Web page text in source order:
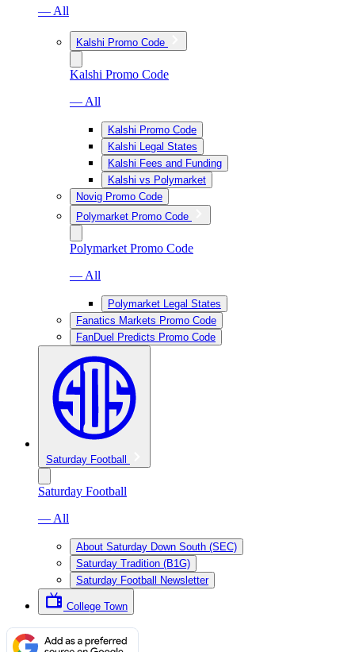
— All
Kalshi Promo Code
Kalshi Promo Code
— All
Kalshi Promo Code
Kalshi Legal States
Kalshi Fees and Funding
Kalshi vs Polymarket
Novig Promo Code
Polymarket Promo Code
Polymarket Promo Code
— All
Polymarket Legal States
Fanatics Markets Promo Code
FanDuel Predicts Promo Code
Saturday Football
Saturday Football
— All
About Saturday Down South (SEC)
Saturday Tradition (B1G)
Saturday Football Newsletter
College Town